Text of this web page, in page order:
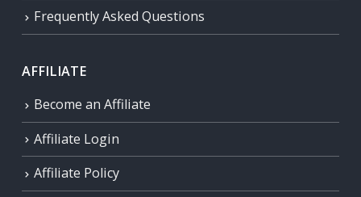
Frequently Asked Questions
AFFILIATE
Become an Affiliate
Affiliate Login
Affiliate Policy